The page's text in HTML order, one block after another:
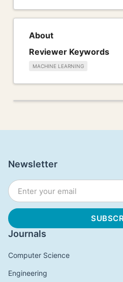
About
Reviewer Keywords
MACHINE LEARNING
Journals
Computer Science
Engineering
Newsletter